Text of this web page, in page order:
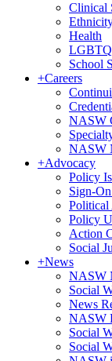
Clinical
Health
School
+Careers
NASW
NASW
+Advocacy
Policy
Sign-
Political
Policy
Action
Social
+News
NASW
Social
News
NASW
Social
Social